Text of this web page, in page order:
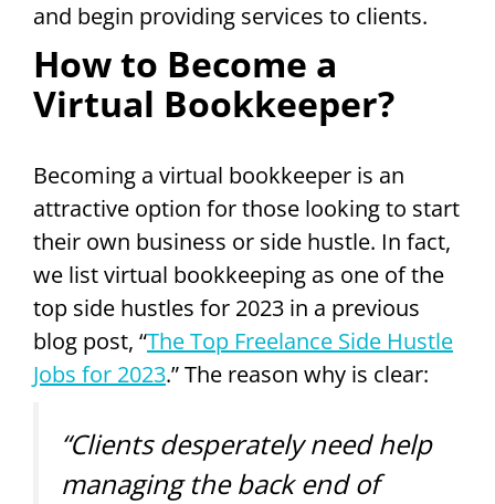
and begin providing services to clients.
How to Become a
Virtual Bookkeeper?
Becoming a virtual bookkeeper is an
attractive option for those looking to start
their own business or side hustle. In fact,
we list virtual bookkeeping as one of the
top side hustles for 2023 in a previous
blog post, “The Top Freelance Side Hustle
Jobs for 2023.” The reason why is clear:
“Clients desperately need help
managing the back end of